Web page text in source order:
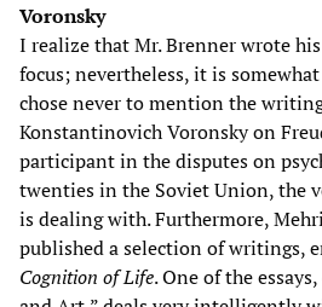
Voronsky
I realize that Mr. Brenner wrote
focus; nevertheless, it is
chose never to mention the
Konstantinovich Voronsky on
participant in the disputes on
twenties in the Soviet Union, the
is dealing with. Furthermore,
published a selection of writings,
Cognition of Life. One of the